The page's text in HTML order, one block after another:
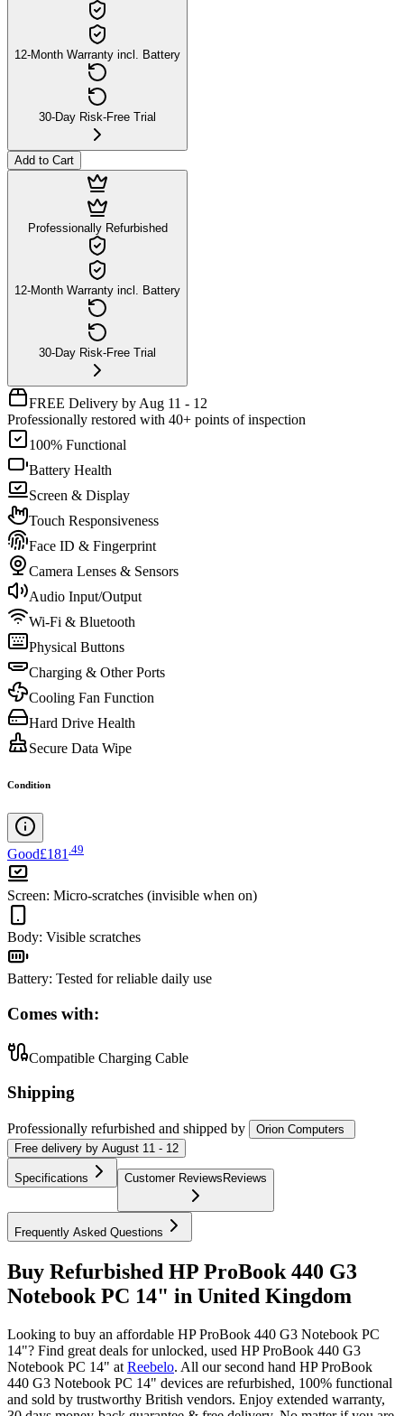
12-Month Warranty incl. Battery
30-Day Risk-Free Trial
Add to Cart
Professionally Refurbished
12-Month Warranty incl. Battery
30-Day Risk-Free Trial
FREE Delivery by Aug 11 - 12
Professionally restored with 40+ points of inspection
100% Functional
Battery Health
Screen & Display
Touch Responsiveness
Face ID & Fingerprint
Camera Lenses & Sensors
Audio Input/Output
Wi-Fi & Bluetooth
Physical Buttons
Charging & Other Ports
Cooling Fan Function
Hard Drive Health
Secure Data Wipe
Condition
Good£181 49
Screen: Micro-scratches (invisible when on)
Body: Visible scratches
Battery: Tested for reliable daily use
Comes with:
Compatible Charging Cable
Shipping
Professionally refurbished and shipped by
Orion Computers
Free delivery by August 11 - 12
Specifications Customer Reviews Reviews
Frequently Asked Questions
Buy Refurbished HP ProBook 440 G3
Notebook PC 14" in United Kingdom
Looking to buy an affordable HP ProBook 440 G3 Notebook PC
14"? Find great deals for unlocked, used HP ProBook 440 G3
Notebook PC 14" at Reebelo. All our second hand HP ProBook
440 G3 Notebook PC 14" devices are refurbished, 100% functional
and sold by trustworthy British vendors. Enjoy extended warranty,